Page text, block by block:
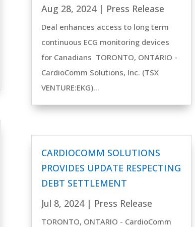
Aug 28, 2024| Press Release
Deal enhances access to long term
continuous ECG monitoring devices
for Canadians TORONTO, ONTARIO -
CardioComm Solutions, Inc. (TSX
VENTURE:EKG)...
CARDIOCOMM SOLUTIONS
PROVIDES UPDATE RESPECTING
DEBT SETTLEMENT
Jul 8, 2024| Press Release
TORONTO, ONTARIO - CardioComm